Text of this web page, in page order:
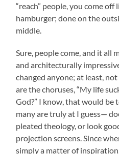
“reach” people, you come off
hamburger; done on the
middle.
Sure, people come, and it all
and architecturally
changed anyone; at least,
are the choruses, “My life
God?” I know, that would be
many are truly at I guess—
pleated theology, or look
projection screens. Since
simply a matter of